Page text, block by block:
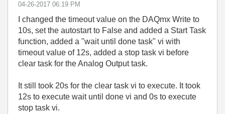
‎04-26-2017 06:19 PM
I changed the timeout value on the DAQmx Write to
10s, set the autostart to False and added a Start Task
function, added a "wait until done task" vi with
timeout value of 12s, added a stop task vi before
clear task for the Analog Output task.
It still took 20s for the clear task vi to execute. It took
12s to execute wait until done vi and 0s to execute
stop task vi.